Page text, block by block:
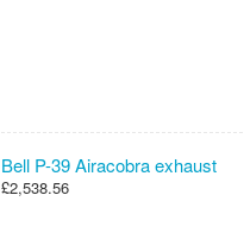
Bell P-39 Airacobra exhaust
£2,538.56